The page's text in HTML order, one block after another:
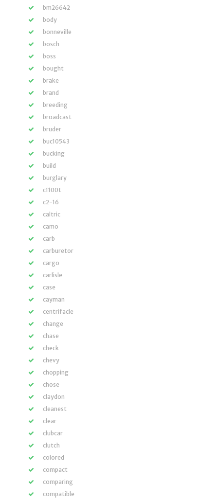
bm26642
body
bonneville
bosch
boss
bought
brake
brand
breeding
broadcast
bruder
buc10543
bucking
build
burglary
c1100t
c2-16
caltric
camo
carb
carburetor
cargo
carlisle
case
cayman
centrifacle
change
chase
check
chevy
chopping
chose
claydon
cleanest
clear
clubcar
clutch
colored
compact
comparing
compatible